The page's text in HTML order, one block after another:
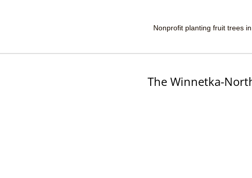
Nonprofit planting fruit trees
The Winnetka-